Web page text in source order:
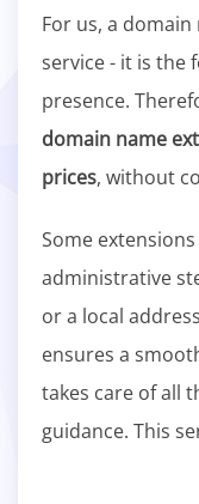
For us, a
service - it is the
presence.
domain name
prices, without
Some
administrative
or a local
ensures a
takes care of all
guidance. This